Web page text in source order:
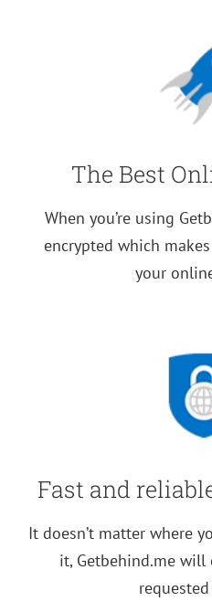
The Best
When you’re using
encrypted which
your
Fast and
It doesn’t matter where
it, Getbehind.me